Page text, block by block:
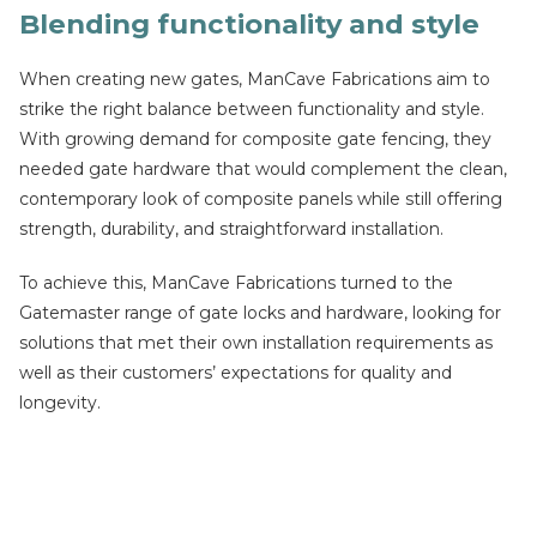
Blending functionality and style
When creating new gates, ManCave Fabrications aim to
strike the right balance between functionality and style.
With growing demand for composite gate fencing, they
needed gate hardware that would complement the clean,
contemporary look of composite panels while still offering
strength, durability, and straightforward installation.
To achieve this, ManCave Fabrications turned to the
Gatemaster range of gate locks and hardware, looking for
solutions that met their own installation requirements as
well as their customers’ expectations for quality and
longevity.